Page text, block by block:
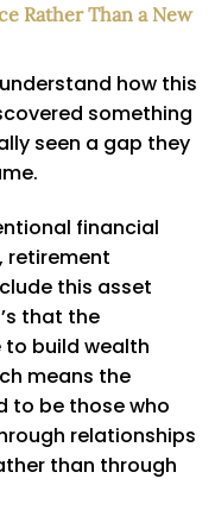
Rather Than a New
how this
something
seen a gap they
financial
retirement
this asset
that the
build wealth
means the
to be those who
relationships
than through